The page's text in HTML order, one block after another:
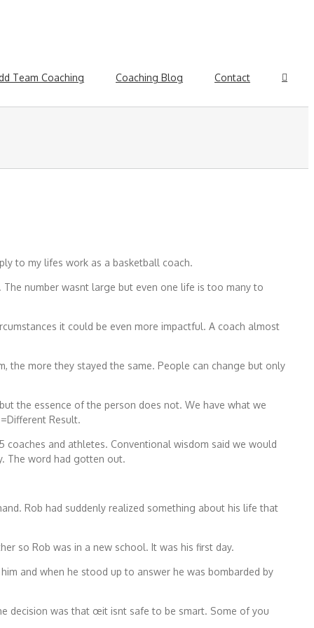
Team Coaching Coaching Blog Contact
to my lifes work as a basketball coach.
number wasnt large but even one life is too many to
it could be even more impactful. A coach almost
the more they stayed the same. People can change but only
the essence of the person does not. We have what we
Result.
and athletes. Conventional wisdom said we would
The word had gotten out.
Rob had suddenly realized something about his life that
so Rob was in a new school. It was his first day.
and when he stood up to answer he was bombarded by
decision was that œit isnt safe to be smart. Some of you